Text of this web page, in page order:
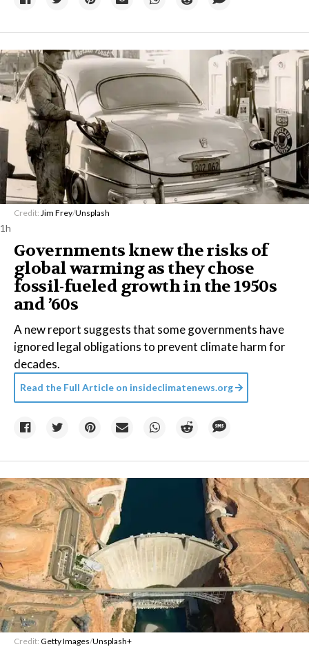
Credit: Jim Frey/Unsplash
1h
Governments knew the risks of
global warming as they chose
fossil-fueled growth in the 1950s
and ’60s
A new report suggests that some governments have
ignored legal obligations to prevent climate harm for
decades.
Read the Full Article on insideclimatenews.org
Credit: Getty Images/Unsplash+